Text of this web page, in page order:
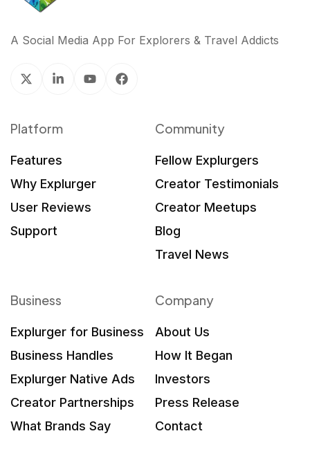
A Social Media App For Explorers & Travel Addicts
Platform
Features
Why Explurger
User Reviews
Support
Community
Fellow Explurgers
Creator Testimonials
Creator Meetups
Blog
Travel News
Business
Explurger for Business
Business Handles
Explurger Native Ads
Creator Partnerships
What Brands Say
Company
About Us
How It Began
Investors
Press Release
Contact